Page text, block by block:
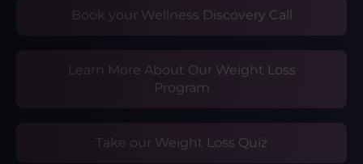
Book your Wellness Discovery Call
Learn More About Our Weight Loss
Program
Take our Weight Loss Quiz